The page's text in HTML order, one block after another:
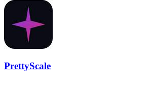
PrettyScale